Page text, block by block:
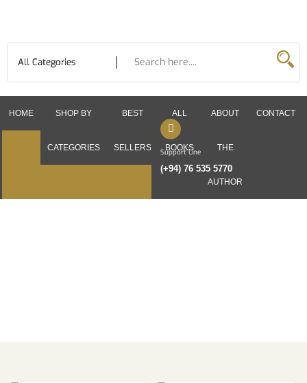
content
HOME SHOP BY
CATEGORIES
BEST
SELLERS
ALL
BOOKS
ABOUT
THE
AUTHOR
CONTACT
Support Line
(+94) 76 535 5770